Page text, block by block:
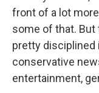
front of a lot
some of that. But
pretty disciplined
conservative
entertainment,